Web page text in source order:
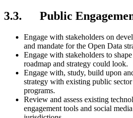
3.3. Public
Engage with stakeholders on
and mandate for the Open Data
Engage with stakeholders to
roadmap and strategy could look.
Engage with, study, build upon
strategy with existing public
programs.
Review and assess existing
engagement tools and social